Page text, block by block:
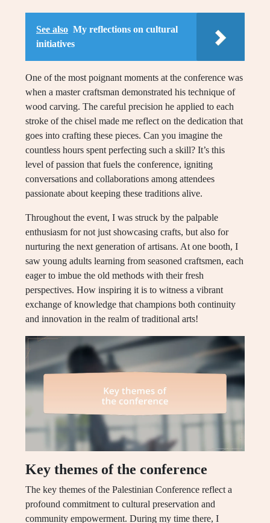
See also My reflections on cultural
initiatives
One of the most poignant moments at the conference was
when a master craftsman demonstrated his technique of
wood carving. The careful precision he applied to each
stroke of the chisel made me reflect on the dedication that
goes into crafting these pieces. Can you imagine the
countless hours spent perfecting such a skill? It’s this
level of passion that fuels the conference, igniting
conversations and collaborations among attendees
passionate about keeping these traditions alive.
Throughout the event, I was struck by the palpable
enthusiasm for not just showcasing crafts, but also for
nurturing the next generation of artisans. At one booth, I
saw young adults learning from seasoned craftsmen, each
eager to imbue the old methods with their fresh
perspectives. How inspiring it is to witness a vibrant
exchange of knowledge that champions both continuity
and innovation in the realm of traditional arts!
Key themes of the conference
The key themes of the Palestinian Conference reflect a
profound commitment to cultural preservation and
community empowerment. During my time there, I